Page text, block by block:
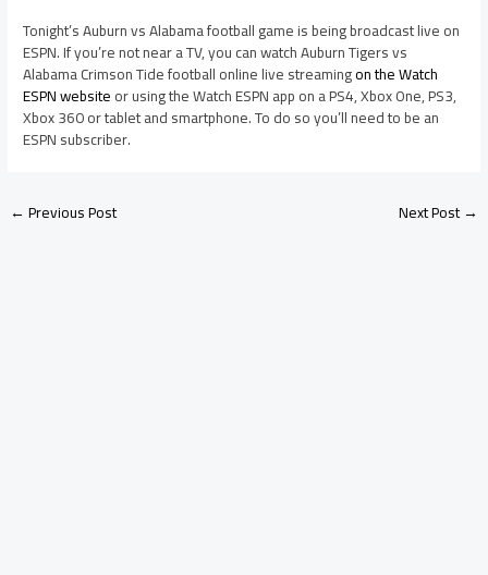
Tonight’s Auburn vs Alabama football game is being broadcast live on
ESPN. If you’re not near a TV, you can watch Auburn Tigers vs
Alabama Crimson Tide football online live streamingon the Watch
ESPN websiteor using the Watch ESPN app on a PS4, Xbox One, PS3,
Xbox 360 or tablet and smartphone. To do so you’ll need to be an
ESPN subscriber.
←Previous Post Next Post→